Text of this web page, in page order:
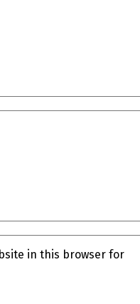
in this browser for